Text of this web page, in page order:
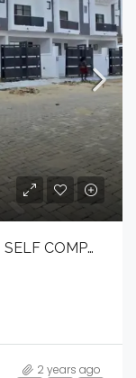
MOST AFFORDABLE 4 BEDROOM SELF COMPOUND TERRACE DUPLEX .
2 years ago